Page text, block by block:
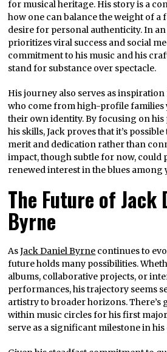
for musical heritage. His story is a
how one can balance the weight of a
desire for personal authenticity. In
prioritizes viral success and social
commitment to his music and his
stand for substance over spectacle.
His journey also serves as
who come from high-profile families
their own identity. By focusing on
his skills, Jack proves that it’s
merit and dedication rather than
impact, though subtle for now, could
renewed interest in the blues among
The Future of Jack
Byrne
AsJack Daniel Byrne continues to
future holds many possibilities.
albums, collaborative projects, or
performances, his trajectory seems
artistry to broader horizons.
within music circles for his first
serve as a significant milestone in his